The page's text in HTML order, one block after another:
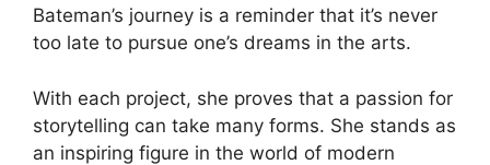
Bateman’s journey is a reminder that it’s never
too late to pursue one’s dreams in the arts.
With each project, she proves that a passion for
storytelling can take many forms. She stands as
an inspiring figure in the world of modern